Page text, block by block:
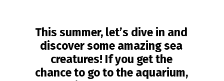
This summer, let’s dive in and
discover some amazing sea
creatures! If you get the
chance to go to the aquarium,